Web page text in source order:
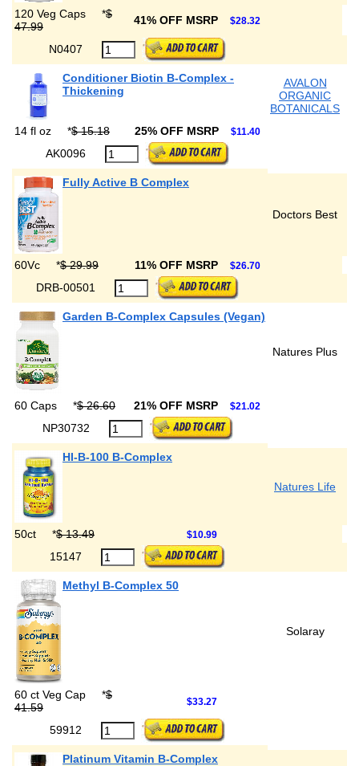
120 Veg Caps *$
47.99
41% OFF MSRP $28.32
N0407
Conditioner Biotin B-Complex -
Thickening
AVALON
ORGANIC
BOTANICALS
14 fl oz
*$ 15.18 25% OFF MSRP $11.40
AK0096
Fully Active B Complex
Doctors Best
60Vc *$ 29.99 11% OFF MSRP $26.70
DRB-00501
Garden B-Complex Capsules (Vegan)
Natures Plus
60 Caps *$ 26.60 21% OFF MSRP $21.02
NP30732
HI-B-100 B-Complex
Natures Life
50ct *$ 13.49 $10.99
15147
Methyl B-Complex 50
Solaray
60 ct Veg Cap *$
41.59
$33.27
59912
Platinum Vitamin B-Complex